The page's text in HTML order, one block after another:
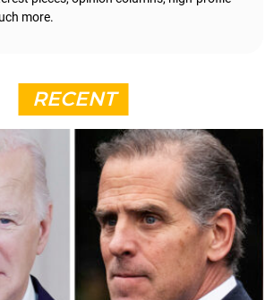
more.
RECENT